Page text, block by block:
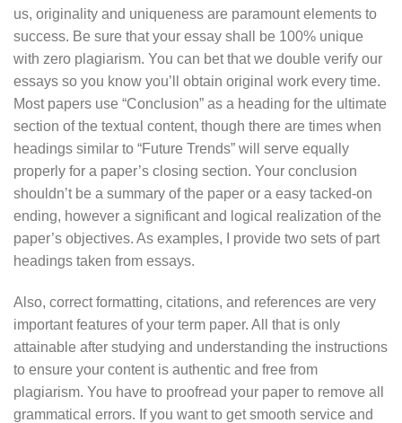
us, originality and uniqueness are paramount elements to
success. Be sure that your essay shall be 100% unique
with zero plagiarism. You can bet that we double verify our
essays so you know you’ll obtain original work every time.
Most papers use “Conclusion” as a heading for the ultimate
section of the textual content, though there are times when
headings similar to “Future Trends” will serve equally
properly for a paper’s closing section. Your conclusion
shouldn’t be a summary of the paper or a easy tacked-on
ending, however a significant and logical realization of the
paper’s objectives. As examples, I provide two sets of part
headings taken from essays.
Also, correct formatting, citations, and references are very
important features of your term paper. All that is only
attainable after studying and understanding the instructions
to ensure your content is authentic and free from
plagiarism. You have to proofread your paper to remove all
grammatical errors. If you want to get smooth service and